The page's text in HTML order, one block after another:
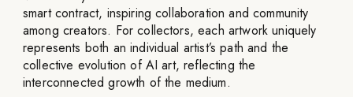
smart contract, inspiring collaboration and community
among creators. For collectors, each artwork uniquely
represents both an individual artist’s path and the
collective evolution of AI art, reflecting the
interconnected growth of the medium.